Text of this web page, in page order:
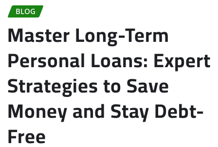
BLOG
Master Long-Term
Personal Loans: Expert
Strategies to Save
Money and Stay Debt-
Free